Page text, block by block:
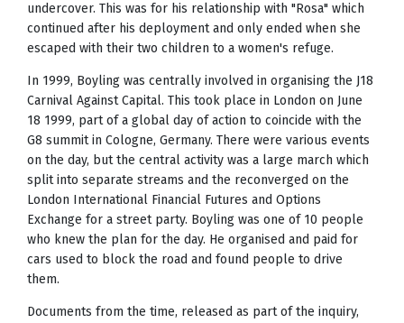
undercover. This was for his relationship with "Rosa" which
continued after his deployment and only ended when she
escaped with their two children to a women's refuge.
In 1999, Boyling was centrally involved in organising the J18
Carnival Against Capital. This took place in London on June
18 1999, part of a global day of action to coincide with the
G8 summit in Cologne, Germany. There were various events
on the day, but the central activity was a large march which
split into separate streams and the reconverged on the
London International Financial Futures and Options
Exchange for a street party. Boyling was one of 10 people
who knew the plan for the day. He organised and paid for
cars used to block the road and found people to drive
them.
Documents from the time, released as part of the inquiry,